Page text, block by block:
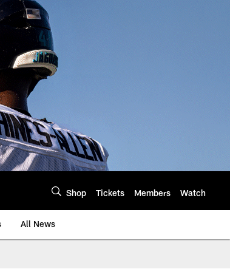
Shop Tickets Members Watch
All News